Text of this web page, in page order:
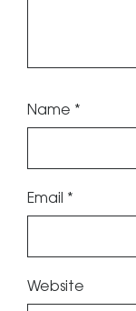
Name *
Email *
Website